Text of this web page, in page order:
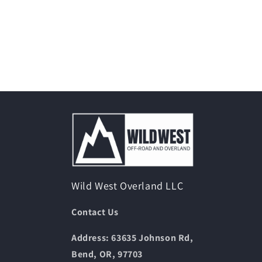
Wild West Overland LLC
Contact Us
Address: 63635 Johnson Rd,
Bend, OR, 97703